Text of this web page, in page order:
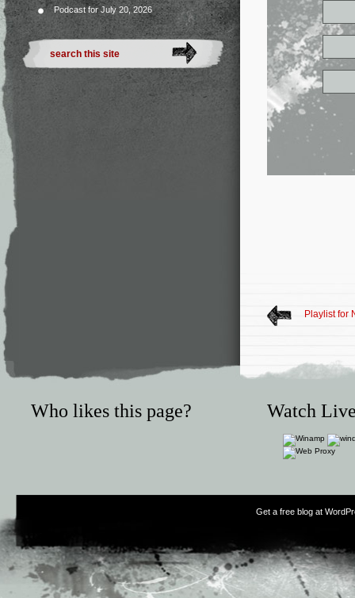
Podcast for July 20, 2026
Playlist for
Who likes this page? Watch
Get a free blog at